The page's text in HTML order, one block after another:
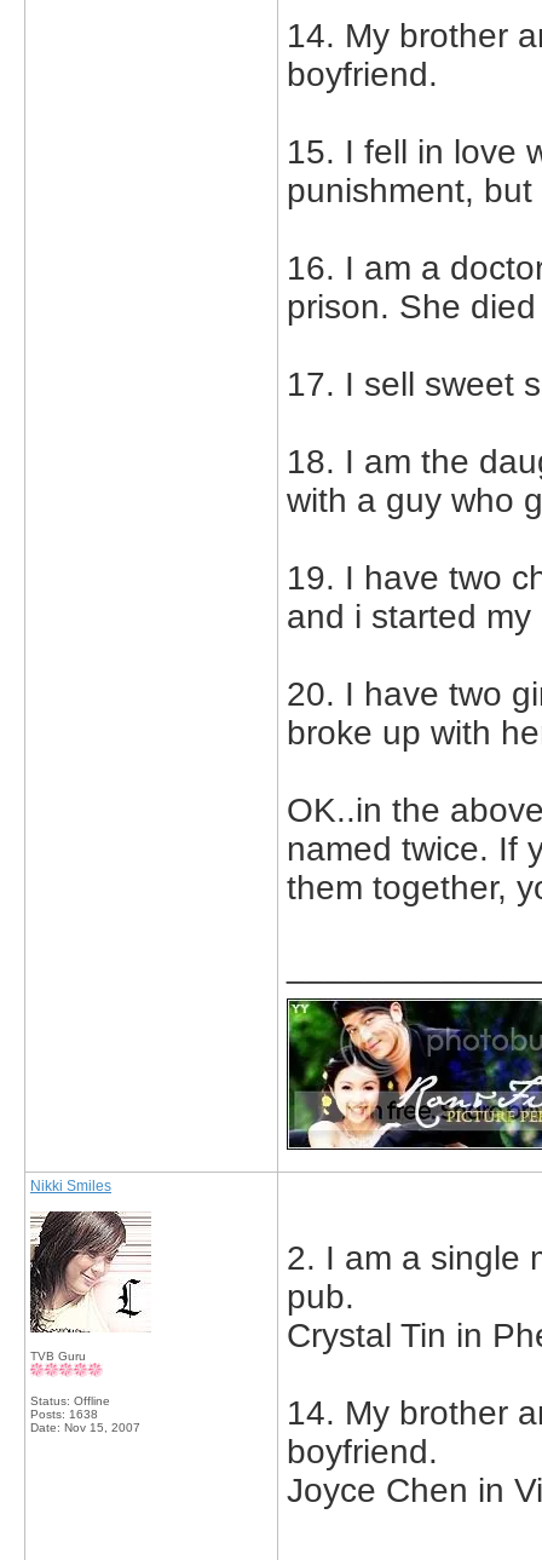
14. My brother
boyfriend.
15. I fell in love
punishment,
16. I am a
prison. She
17. I sell sweet
18. I am the
with a guy who
19. I have two
and i started
20. I have two
broke up with
OK..in the
named twice. If
them together,
Nikki Smiles
TVB Guru
Status: Offline
Posts: 1638
Date: Nov 15, 2007
2. I am a single
pub.
Crystal Tin in
14. My brother
boyfriend.
Joyce Chen in